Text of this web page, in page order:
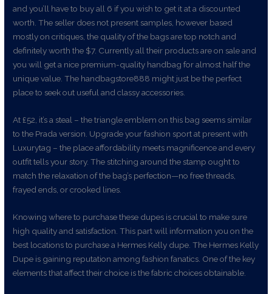
and you’ll have to buy all 6 if you wish to get it at a discounted
worth. The seller does not present samples, however based
mostly on critiques, the quality of the bags are top notch and
definitely worth the $7. Currently all their products are on sale and
you will get a nice premium-quality handbag for almost half the
unique value. The handbagstore888 might just be the perfect
place to seek out useful and classy accessories.
At £52, it’s a steal – the triangle emblem on this bag seems similar
to the Prada version. Upgrade your fashion sport at present with
Luxurytag – the place affordability meets magnificence and every
outfit tells your story. The stitching around the stamp ought to
match the relaxation of the bag’s perfection—no free threads,
frayed ends, or crooked lines.
Knowing where to purchase these dupes is crucial to make sure
high quality and satisfaction. This part will information you on the
best locations to purchase a Hermes Kelly dupe. The Hermes Kelly
Dupe is gaining reputation among fashion fanatics. One of the key
elements that affect their choice is the fabric choices obtainable.